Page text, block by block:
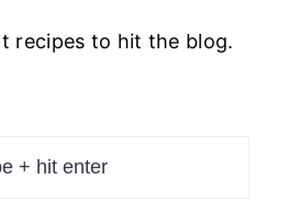
recipes to hit the blog.